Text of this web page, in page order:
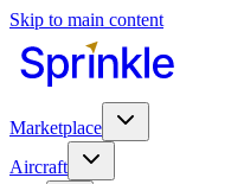
Skip to main content
Marketplace
Aircraft